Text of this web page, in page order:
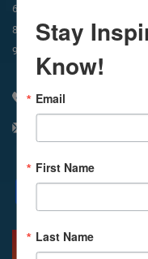
6:45am
8:30am
Meditation
9am
310 348 1250
X
MORE INFO
Stay
Know!
Email
First Name
Last Name